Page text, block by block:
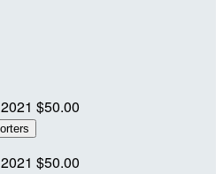
$50.00
$50.00